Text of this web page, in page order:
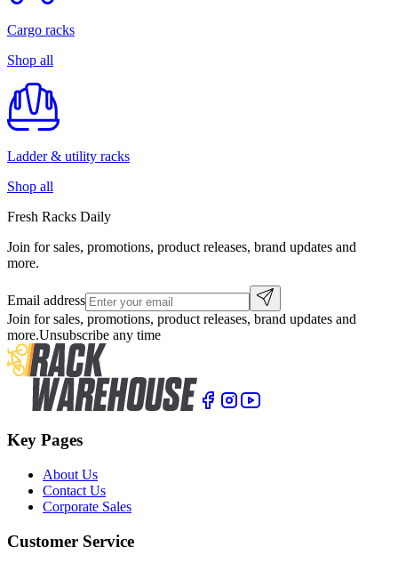
Cargo racks
Shop all
Ladder & utility racks
Shop all
Fresh Racks Daily
Join for sales, promotions, product releases, brand updates and
more.
Email address
Join for sales, promotions, product releases, brand updates and
more.Unsubscribe any time
Key Pages
About Us
Contact Us
Corporate Sales
Customer Service